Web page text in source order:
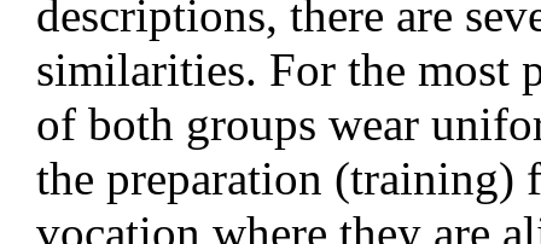
descriptions, there are
similarities. For the most
of both groups wear
the preparation (training)
vocation where they are